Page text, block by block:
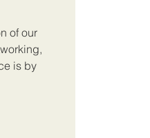
of our
is by